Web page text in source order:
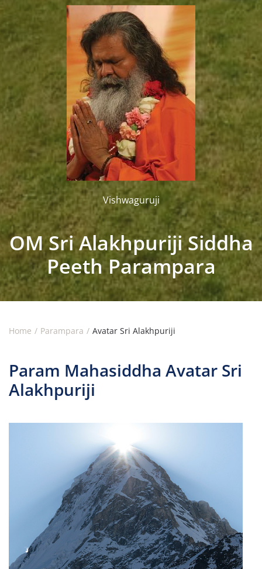
Vishwaguruji
OM Sri Alakhpuriji Siddha
Peeth Parampara
Home Parampara Avatar Sri Alakhpuriji
Param Mahasiddha Avatar Sri
Alakhpuriji